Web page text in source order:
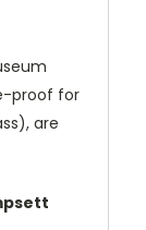
proof for
are